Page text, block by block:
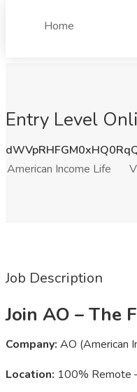
Home
Entry Level
American Income Life
Job Description
Join AO – The
Company: AO (American
Location: 100% Remote